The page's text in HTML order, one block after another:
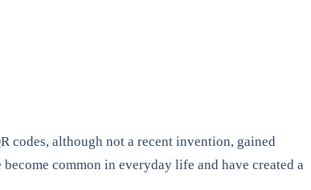
codes, although not a recent invention, gained
common in everyday life and have created a